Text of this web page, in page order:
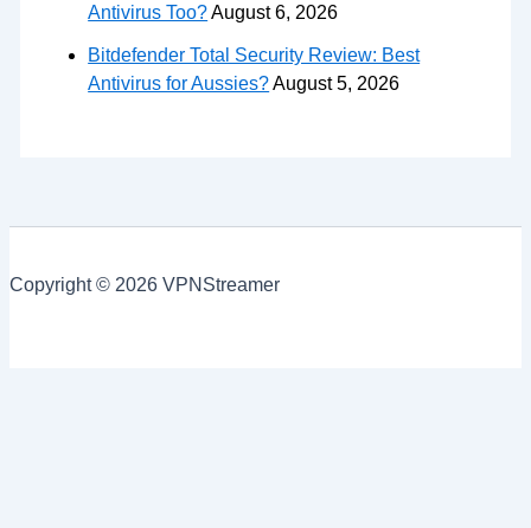
Antivirus Too?August 6, 2026
Bitdefender Total Security Review: Best
Antivirus for Aussies?August 5, 2026
Copyright © 2026 VPNStreamer